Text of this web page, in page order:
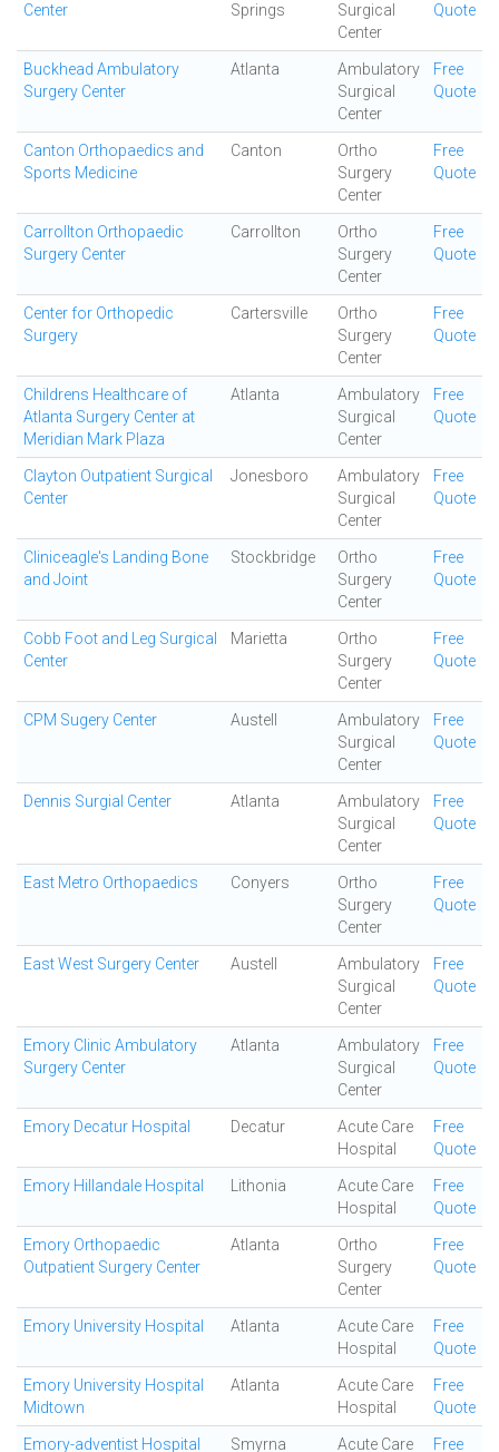
Center
Springs
Surgical
Center
Quote
Buckhead Ambulatory
Surgery Center
Atlanta
Ambulatory
Surgical
Center
Free
Quote
Canton Orthopaedics and
Sports Medicine
Canton
Ortho
Surgery
Center
Free
Quote
Carrollton Orthopaedic
Surgery Center
Carrollton
Ortho
Surgery
Center
Free
Quote
Center for Orthopedic
Surgery
Cartersville
Ortho
Surgery
Center
Free
Quote
Childrens Healthcare of
Atlanta Surgery Center at
Meridian Mark Plaza
Atlanta
Ambulatory
Surgical
Center
Free
Quote
Clayton Outpatient Surgical
Center
Jonesboro
Ambulatory
Surgical
Center
Free
Quote
Cliniceagle's Landing Bone
and Joint
Stockbridge
Ortho
Surgery
Center
Free
Quote
Cobb Foot and Leg Surgical
Center
Marietta
Ortho
Surgery
Center
Free
Quote
CPM Sugery Center Austell
Ambulatory
Surgical
Center
Free
Quote
Dennis Surgial Center Atlanta
Ambulatory
Surgical
Center
Free
Quote
East Metro Orthopaedics Conyers
Ortho
Surgery
Center
Free
Quote
East West Surgery Center Austell
Ambulatory
Surgical
Center
Free
Quote
Emory Clinic Ambulatory
Surgery Center
Atlanta
Ambulatory
Surgical
Center
Free
Quote
Emory Decatur Hospital Decatur
Acute Care
Hospital
Free
Quote
Emory Hillandale Hospital Lithonia
Acute Care
Hospital
Free
Quote
Emory Orthopaedic
Outpatient Surgery Center
Atlanta
Ortho
Surgery
Center
Free
Quote
Emory University Hospital Atlanta
Acute Care
Hospital
Free
Quote
Emory University Hospital
Midtown
Atlanta
Acute Care
Hospital
Free
Quote
Emory-adventist Hospital Smyrna Acute Care Free